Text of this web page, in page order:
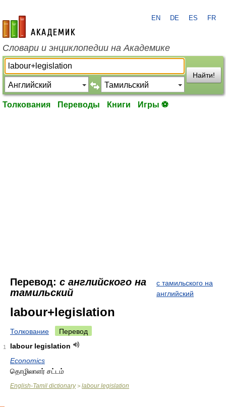
academic.ru
EN DE ES FR
Словари и энциклопедии на Академике
Найти!
Толкования Переводы Книги Игры ⚽
Перевод: с английского на
тамильский
с тамильского на
английский
labour+legislation
Толкование Перевод
1
labour legislation
Economics
தொழிலாளர் சட்டம்
English-Tamil dictionary> labour legislation